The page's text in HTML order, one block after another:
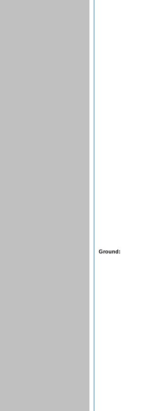
Ground: